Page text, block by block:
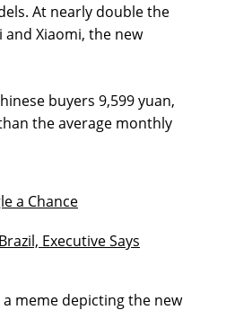
At nearly double the
Xiaomi, the new
buyers 9,599 yuan,
the average monthly
a Chance
Executive Says
meme depicting the new